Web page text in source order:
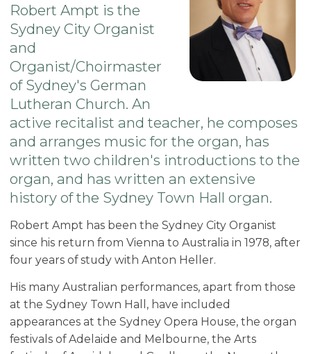
Robert Ampt is the
Sydney City Organist
and
Organist/Choirmaster
of Sydney's German
Lutheran Church. An
active recitalist and teacher, he composes
and arranges music for the organ, has
written two children's introductions to the
organ, and has written an extensive
history of the Sydney Town Hall organ.
Robert Ampt has been the Sydney City Organist
since his return from Vienna to Australia in 1978, after
four years of study with Anton Heller.
His many Australian performances, apart from those
at the Sydney Town Hall, have included
appearances at the Sydney Opera House, the organ
festivals of Adelaide and Melbourne, the Arts